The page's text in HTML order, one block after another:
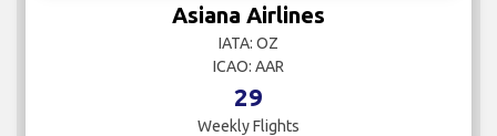
Asiana Airlines
IATA: OZ
ICAO: AAR
29
Weekly Flights